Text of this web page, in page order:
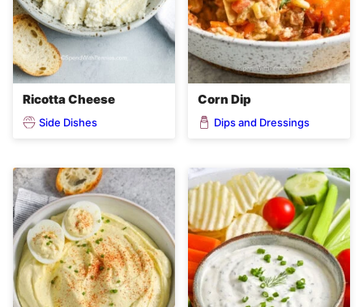
Ricotta Cheese
Side Dishes
Corn Dip
Dips and Dressings